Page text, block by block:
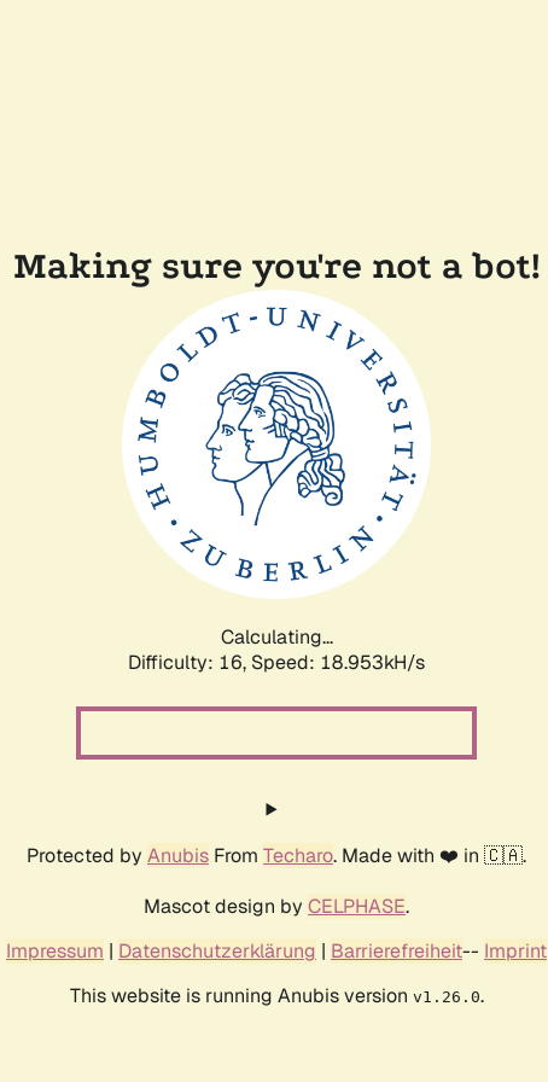
Making sure you're not a bot!
Calculating...
Difficulty: 16, Speed: 18.953kH/s
Protected by Anubis From Techaro. Made with ❤️ in 🇨🇦.
Mascot design by CELPHASE.
Impressum | Datenschutzerklärung | Barrierefreiheit-- Imprint
This website is running Anubis version v1.26.0.